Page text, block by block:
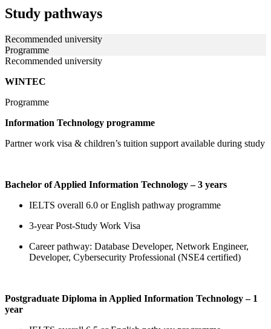
Study pathways
Recommended university
Programme
Recommended university
WINTEC
Programme
Information Technology programme
Partner work visa & children’s tuition support available during study
Bachelor of Applied Information Technology – 3 years
IELTS overall 6.0 or English pathway programme
3-year Post-Study Work Visa
Career pathway: Database Developer, Network Engineer,
Developer, Cybersecurity Professional (NSE4 certified)
Postgraduate Diploma in Applied Information Technology – 1
year